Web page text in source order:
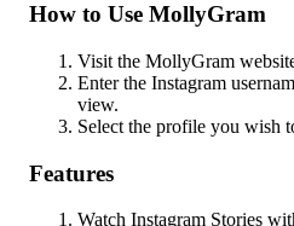
How to Use MollyGram
Visit the MollyGram
Enter the Instagram
view.
Select the profile you wish
Features
Watch Instagram Stories